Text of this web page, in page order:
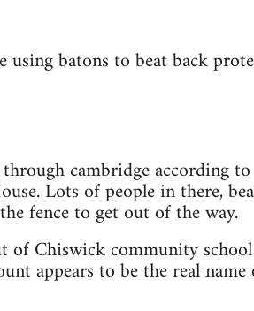
batons to beat back
cambridge according to
Lots of people in there,
fence to get out of the way.
Chiswick community
appears to be the real